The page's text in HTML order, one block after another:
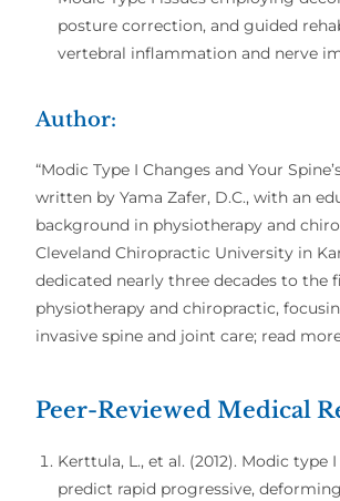
posture correction, and guided
vertebral inflammation and nerve
Author:
“Modic Type I Changes and Your
written by Yama Zafer, D.C., with an
background in physiotherapy and
Cleveland Chiropractic University in
dedicated nearly three decades to the
physiotherapy and chiropractic,
invasive spine and joint care; read
Peer-Reviewed Medical
Kerttula, L., et al. (2012). Modic type
predict rapid progressive,